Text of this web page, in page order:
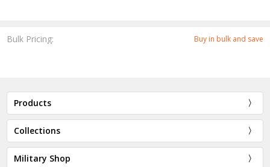
Bulk Pricing: Buy in bulk and save
Products
Collections
Military Shop